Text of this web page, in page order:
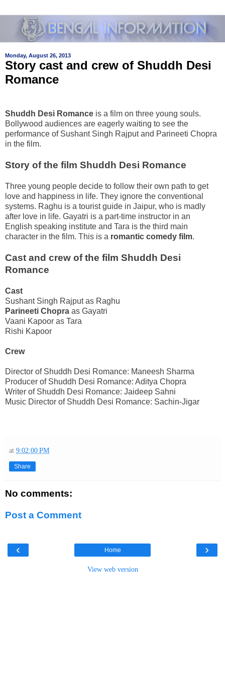
Monday, August 26, 2013
Story cast and crew of Shuddh Desi
Romance
Shuddh Desi Romance is a film on three young souls.
Bollywood audiences are eagerly waiting to see the
performance of Sushant Singh Rajput and Parineeti Chopra
in the film.
Story of the film Shuddh Desi Romance
Three young people decide to follow their own path to get
love and happiness in life. They ignore the conventional
systems. Raghu is a tourist guide in Jaipur, who is madly
after love in life. Gayatri is a part-time instructor in an
English speaking institute and Tara is the third main
character in the film. This is a romantic comedy film.
Cast and crew of the film Shuddh Desi
Romance
Cast
Sushant Singh Rajput as Raghu
Parineeti Chopra as Gayatri
Vaani Kapoor as Tara
Rishi Kapoor
Crew
Director of Shuddh Desi Romance: Maneesh Sharma
Producer of Shuddh Desi Romance: Aditya Chopra
Writer of Shuddh Desi Romance: Jaideep Sahni
Music Director of Shuddh Desi Romance: Sachin-Jigar
at 9:02:00 PM
Share
No comments:
Post a Comment
‹ ›
Home
View web version